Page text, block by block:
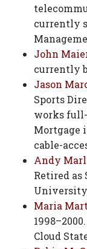
currently
John
currently
Jason
Sports
works
Mortgage
cable-
Andy
Retired as
Maria
Cloud